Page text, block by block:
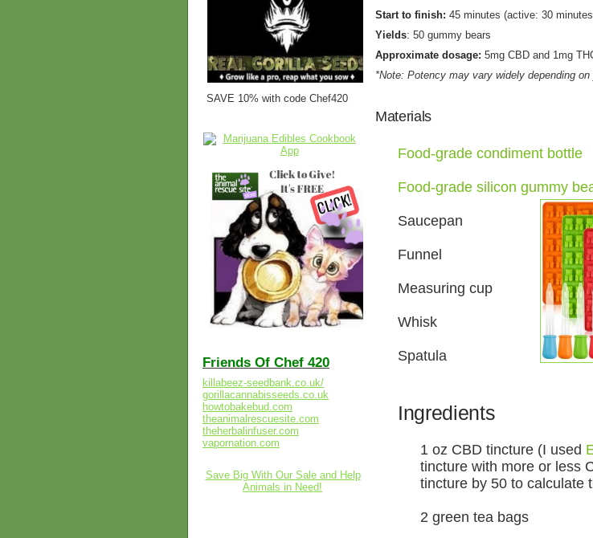
Start to finish: 45 minutes (active: 30
Yields: 50 gummy bears
Approximate dosage: 5mg CBD and 1mg
*Note: Potency may vary widely depending on
Materials
Food-grade condiment bottle
Food-grade silicon gummy
Saucepan
Funnel
Measuring cup
Whisk
Spatula
Ingredients
1 oz CBD tincture (I used
tincture with more or less
tincture by 50 to calculate
2 green tea bags
SAVE 10% with code Chef420
Friends Of Chef 420
killabeez-seedbank.co.uk/
gorillacannabisseeds.co.uk
howtobakebud.com
theanimalrescuesite.com
theherbalinfuser.com
vapornation.com
Save Big With Our Sale and Help
Animals in Need!